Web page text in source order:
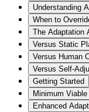
Understanding
When to
The Adaptation
Versus Static
Versus Human
Versus Self-
Getting Started
Minimum
Enhanced